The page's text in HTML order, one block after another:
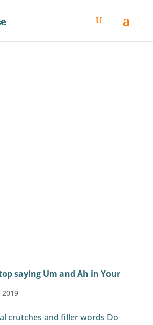
saying Um and Ah in Your
crutches and filler words Do